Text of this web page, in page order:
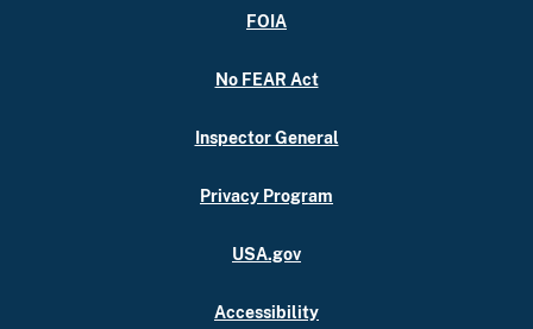
FOIA
No FEAR Act
Inspector General
Privacy Program
USA.gov
Accessibility